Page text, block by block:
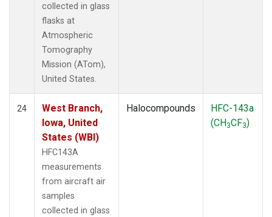
collected in glass
flasks at
Atmospheric
Tomography
Mission (ATom),
United States.
24
West Branch,
Iowa, United
States (WBI)
HFC143A
measurements
from aircraft air
samples
collected in glass
Halocompounds
HFC-143a
(CH3CF3)